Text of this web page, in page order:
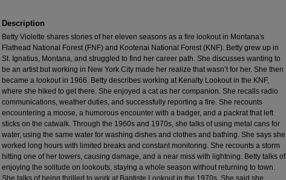
Description
Betty Violette shares stories of her eleven seasons as a fire lookout in Montana's
Flathead National Forest (FNF) and Kootenai National Forest (KNF). Betty grew up in
St. Ignatius, Montana, and struggled to find her career path. She discusses wanting to
be an artist but working in New York City made her realize that wasn’t for her. She then
became a lookout in 1966. Betty describes working at Kenalty Lookout in the KNF,
where she hiked to get there. She enjoyed a cat as her companion. She recalls radio
communications, weather duties, and successfully reporting a fire. She recounts
encountering a moose, a humorous encounter with a badger, and a packrat that left
sticks on the catwalk. Through the 1960s and 1970s, she talks of using metal cans for
water, using the same water for washing dishes and clothes and bathing. She says she
worked long hours with limited breaks and constant monitoring. She recounts a storm
hitting one of her towers, causing damage, and a near miss with lightning. Betty talks of
enjoying the solitude on lookouts, staying a whole season without returning to town.
She talks of being thrilled to work at Baptiste Lookout in the 1970s. She said she